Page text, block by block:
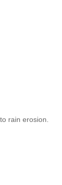
rain erosion.